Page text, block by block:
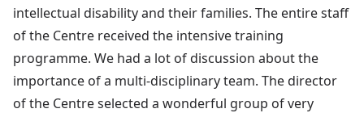
intellectual disability and their families. The entire staff
of the Centre received the intensive training
programme. We had a lot of discussion about the
importance of a multi-disciplinary team. The director
of the Centre selected a wonderful group of very